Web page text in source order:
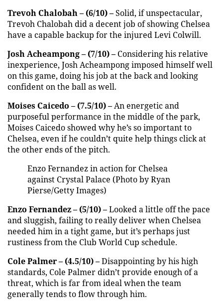
Trevoh Chalobah – (6/10) –Solid, if unspectacular,
Trevoh Chalobah did a decent job of showing Chelsea
have a capable backup for the injured Levi Colwill.
Josh Acheampong – (7/10) – Considering his relative
inexperience, Josh Acheampong imposed himself well
on this game, doing his job at the back and looking
confident on the ball as well.
Moises Caicedo – (7.5/10) –An energetic and
purposeful performance in the middle of the park,
Moises Caicedo showed why he’s so important to
Chelsea, even if he couldn’t quite help things click at
the other ends of the pitch.
Enzo Fernandez in action for Chelsea
against Crystal Palace (Photo by Ryan
Pierse/Getty Images)
Enzo Fernandez – (5/10) –Looked a little off the pace
and sluggish, failing to really deliver when Chelsea
needed him in a tight game, but it’s perhaps just
rustiness from the Club World Cup schedule.
Cole Palmer – (4.5/10) –Disappointing by his high
standards, Cole Palmer didn’t provide enough of a
threat, which is far from ideal when the team
generally tends to flow through him.